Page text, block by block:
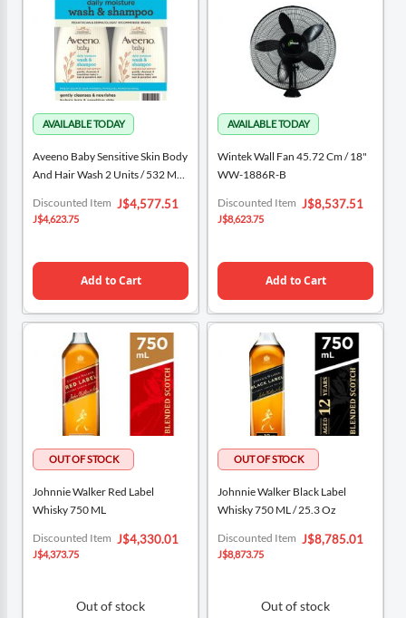
Aveeno Baby Sensitive Skin Body
And Hair Wash 2 Units / 532 ML /
Special
Price
J$4,577.51
Discounted Item
J$4,623.75
Add to Cart
Wintek Wall Fan 45.72 Cm / 18"
WW-1886R-B
Special
Price
J$8,537.51
Discounted Item
J$8,623.75
Add to Cart
Johnnie Walker Red Label
Whisky 750 ML
Special
Price
J$4,330.01
Discounted Item
J$4,373.75
Out of stock
Johnnie Walker Black Label
Whisky 750 ML / 25.3 Oz
Special
Price
J$8,785.01
Discounted Item
J$8,873.75
Out of stock